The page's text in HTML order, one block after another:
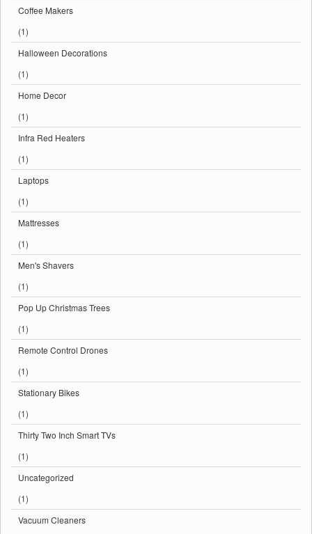
Coffee Makers
(1)
Halloween Decorations
(1)
Home Decor
(1)
Infra Red Heaters
(1)
Laptops
(1)
Mattresses
(1)
Men's Shavers
(1)
Pop Up Christmas Trees
(1)
Remote Control Drones
(1)
Stationary Bikes
(1)
Thirty Two Inch Smart TVs
(1)
Uncategorized
(1)
Vacuum Cleaners